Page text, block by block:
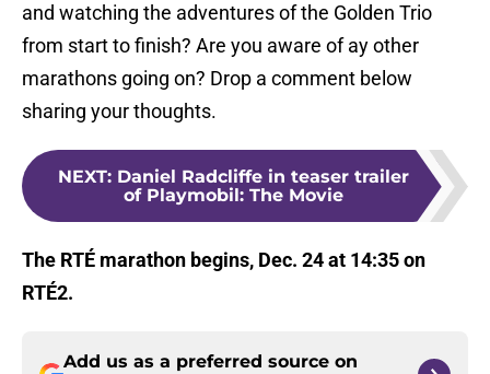
and watching the adventures of the Golden Trio
from start to finish? Are you aware of ay other
marathons going on? Drop a comment below
sharing your thoughts.
NEXT: Daniel Radcliffe in teaser trailer
of Playmobil: The Movie
The RTÉ marathon begins, Dec. 24 at 14:35 on
RTÉ2.
Add us as a preferred source on